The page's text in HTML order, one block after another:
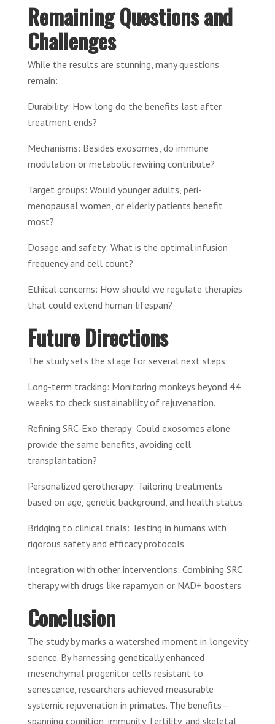
Remaining Questions and
Challenges
While the results are stunning, many questions
remain:
Durability: How long do the benefits last after
treatment ends?
Mechanisms: Besides exosomes, do immune
modulation or metabolic rewiring contribute?
Target groups: Would younger adults, peri-
menopausal women, or elderly patients benefit
most?
Dosage and safety: What is the optimal infusion
frequency and cell count?
Ethical concerns: How should we regulate therapies
that could extend human lifespan?
Future Directions
The study sets the stage for several next steps:
Long-term tracking: Monitoring monkeys beyond 44
weeks to check sustainability of rejuvenation.
Refining SRC-Exo therapy: Could exosomes alone
provide the same benefits, avoiding cell
transplantation?
Personalized gerotherapy: Tailoring treatments
based on age, genetic background, and health status.
Bridging to clinical trials: Testing in humans with
rigorous safety and efficacy protocols.
Integration with other interventions: Combining SRC
therapy with drugs like rapamycin or NAD+ boosters.
Conclusion
The study by marks a watershed moment in longevity
science. By harnessing genetically enhanced
mesenchymal progenitor cells resistant to
senescence, researchers achieved measurable
systemic rejuvenation in primates. The benefits—
spanning cognition, immunity, fertility, and skeletal